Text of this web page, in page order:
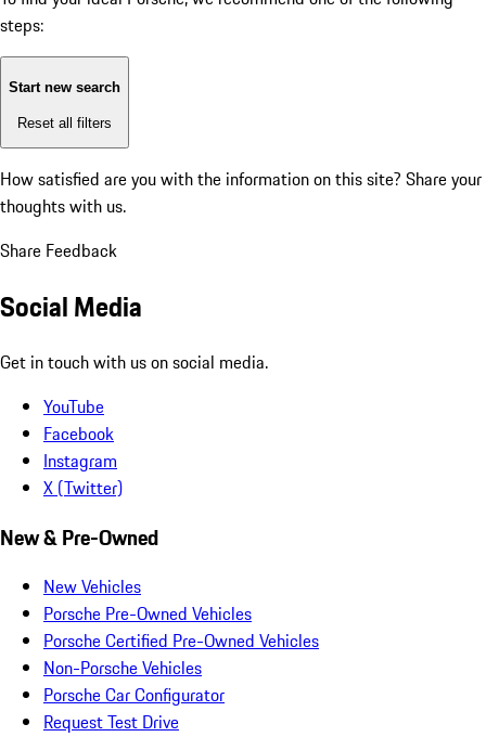
steps:
Start new search
Reset all filters
How satisfied are you with the information on this site? Share your
thoughts with us.
Share Feedback
Social Media
Get in touch with us on social media.
YouTube
Facebook
Instagram
X (Twitter)
New & Pre-Owned
New Vehicles
Porsche Pre-Owned Vehicles
Porsche Certified Pre-Owned Vehicles
Non-Porsche Vehicles
Porsche Car Configurator
Request Test Drive